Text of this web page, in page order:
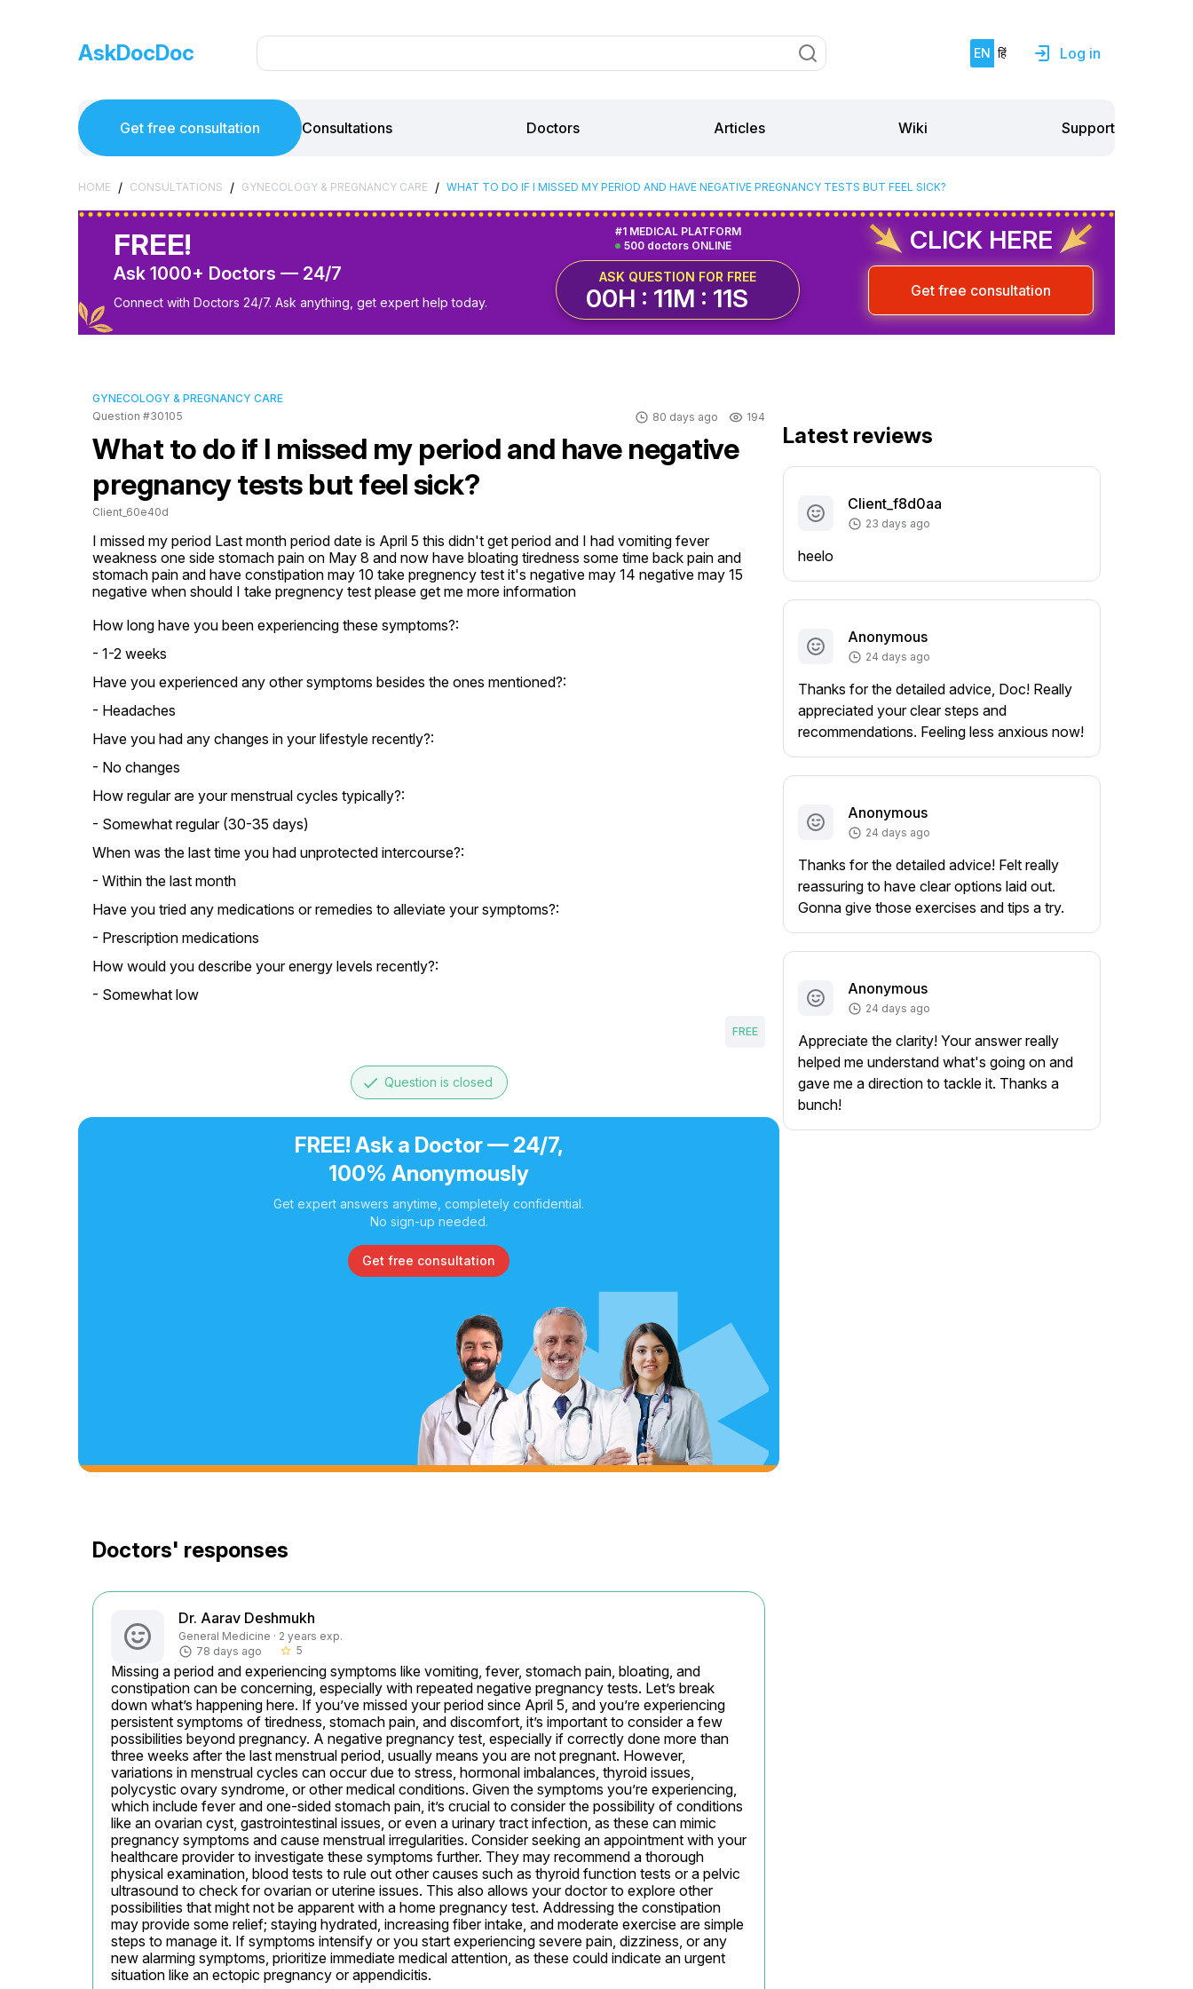
AskDocDoc EN हिं Log in
Get free consultation Consultations Doctors Articles Wiki Support
HOME / CONSULTATIONS / GYNECOLOGY & PREGNANCY CARE / WHAT TO DO IF I MISSED MY PERIOD AND HAVE NEGATIVE PREGNANCY TESTS BUT FEEL SICK?
FREE!
Ask 1000+ Doctors — 24/7
Connect with Doctors 24/7. Ask anything, get expert help today.
500 doctors ONLINE
#1 MEDICAL PLATFORM
ASK QUESTION FOR FREE
00H : 11M : 10S
CLICK HERE
Get free consultation
GYNECOLOGY & PREGNANCY CARE
Question #30105
80 days ago 194
What to do if I missed my period and have negative
pregnancy tests but feel sick?
Client_60e40d
I missed my period Last month period date is April 5 this didn't get period and I had vomiting fever
weakness one side stomach pain on May 8 and now have bloating tiredness some time back pain and
stomach pain and have constipation may 10 take pregnency test it's negative may 14 negative may 15
negative when should I take pregnency test please get me more information
How long have you been experiencing these symptoms?:
- 1-2 weeks
Have you experienced any other symptoms besides the ones mentioned?:
- Headaches
Have you had any changes in your lifestyle recently?:
- No changes
How regular are your menstrual cycles typically?:
- Somewhat regular (30-35 days)
When was the last time you had unprotected intercourse?:
- Within the last month
Have you tried any medications or remedies to alleviate your symptoms?:
- Prescription medications
How would you describe your energy levels recently?:
- Somewhat low
FREE
done Question is closed
FREE! Ask a Doctor — 24/7,
100% Anonymously
Get expert answers anytime, completely confidential.
No sign-up needed.
Get free consultation
Doctors' responses
Dr. Aarav Deshmukh
General Medicine · 2 years exp.
78 days ago
star_border 5
Missing a period and experiencing symptoms like vomiting, fever, stomach pain, bloating, and
constipation can be concerning, especially with repeated negative pregnancy tests. Let’s break
down what’s happening here. If you’ve missed your period since April 5, and you’re experiencing
persistent symptoms of tiredness, stomach pain, and discomfort, it’s important to consider a few
possibilities beyond pregnancy. A negative pregnancy test, especially if correctly done more than
three weeks after the last menstrual period, usually means you are not pregnant. However,
variations in menstrual cycles can occur due to stress, hormonal imbalances, thyroid issues,
polycystic ovary syndrome, or other medical conditions. Given the symptoms you’re experiencing,
which include fever and one-sided stomach pain, it’s crucial to consider the possibility of conditions
like an ovarian cyst, gastrointestinal issues, or even a urinary tract infection, as these can mimic
pregnancy symptoms and cause menstrual irregularities. Consider seeking an appointment with your
healthcare provider to investigate these symptoms further. They may recommend a thorough
physical examination, blood tests to rule out other causes such as thyroid function tests or a pelvic
ultrasound to check for ovarian or uterine issues. This also allows your doctor to explore other
possibilities that might not be apparent with a home pregnancy test. Addressing the constipation
may provide some relief; staying hydrated, increasing fiber intake, and moderate exercise are simple
steps to manage it. If symptoms intensify or you start experiencing severe pain, dizziness, or any
new alarming symptoms, prioritize immediate medical attention, as these could indicate an urgent
situation like an ectopic pregnancy or appendicitis.
Latest reviews
Client_f8d0aa
23 days ago
heelo
Anonymous
24 days ago
Thanks for the detailed advice, Doc! Really
appreciated your clear steps and
recommendations. Feeling less anxious now!
Anonymous
24 days ago
Thanks for the detailed advice! Felt really
reassuring to have clear options laid out.
Gonna give those exercises and tips a try.
Anonymous
24 days ago
Appreciate the clarity! Your answer really
helped me understand what's going on and
gave me a direction to tackle it. Thanks a
bunch!